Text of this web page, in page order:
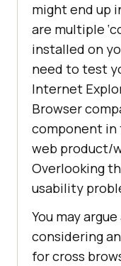
might end up
are multiple
installed on
need to test
Internet
Browser
component in
web product/
Overlooking
usability
You may
considering
for cross